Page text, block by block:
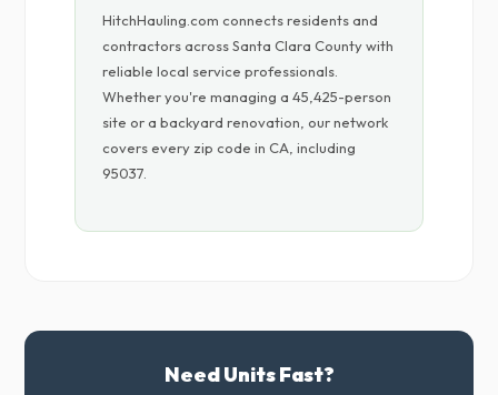
HitchHauling.com connects residents and
contractors across Santa Clara County with
reliable local service professionals.
Whether you're managing a 45,425-person
site or a backyard renovation, our network
covers every zip code in CA, including
95037.
Need Units Fast?